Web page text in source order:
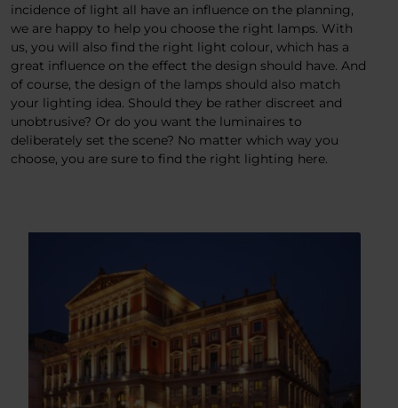
incidence of light all have an influence on the planning,
we are happy to help you choose the right lamps. With
us, you will also find the right light colour, which has a
great influence on the effect the design should have. And
of course, the design of the lamps should also match
your lighting idea. Should they be rather discreet and
unobtrusive? Or do you want the luminaires to
deliberately set the scene? No matter which way you
choose, you are sure to find the right lighting here.